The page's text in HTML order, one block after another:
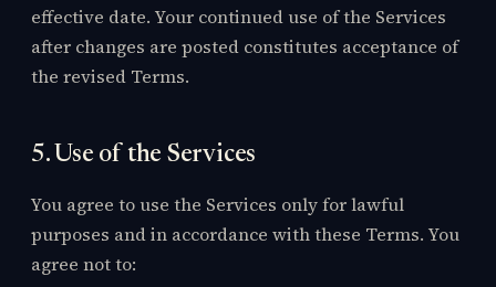
effective date. Your continued use of the Services
after changes are posted constitutes acceptance of
the revised Terms.
5. Use of the Services
You agree to use the Services only for lawful
purposes and in accordance with these Terms. You
agree not to: